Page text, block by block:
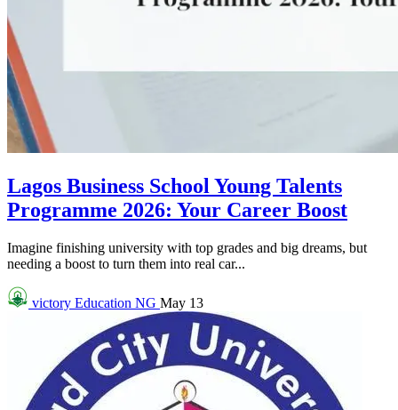
Lagos Business School Young Talents
Programme 2026: Your Career Boost
Imagine finishing university with top grades and big dreams, but
needing a boost to turn them into real car...
victory Education NG May 13